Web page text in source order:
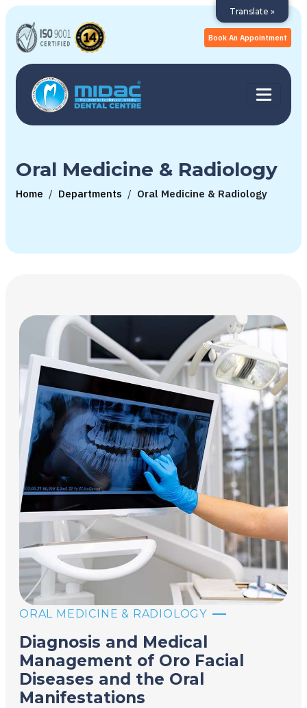
Book An Appointment
Oral Medicine & Radiology
Home / Departments / Oral Medicine & Radiology
ORAL MEDICINE & RADIOLOGY
Diagnosis and Medical
Management of Oro Facial
Diseases and the Oral
Manifestations
Translate »